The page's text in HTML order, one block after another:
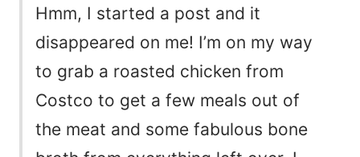
Hmm, I started a post and it
disappeared on me! I’m on my way
to grab a roasted chicken from
Costco to get a few meals out of
the meat and some fabulous bone